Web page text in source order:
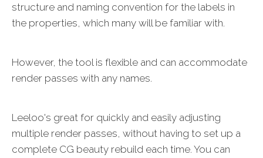
structure and naming convention for the labels in
the properties, which many will be familiar with.
However, the tool is flexible and can accommodate
render passes with any names.
Leeloo's great for quickly and easily adjusting
multiple render passes, without having to set up a
complete CG beauty rebuild each time. You can